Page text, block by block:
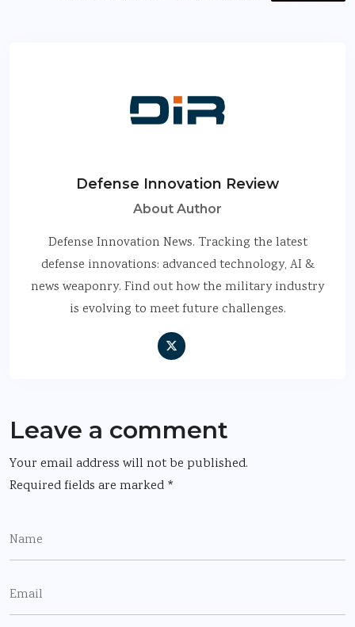
Defense Innovation Review
About Author
Defense Innovation News. Tracking the latest
defense innovations: advanced technology, AI &
news weaponry. Find out how the military industry
is evolving to meet future challenges.
Leave a comment
Your email address will not be published.
Required fields are marked *